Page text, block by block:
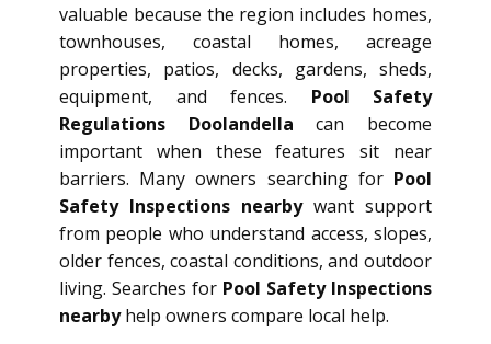
valuable because the region includes homes,
townhouses, coastal homes, acreage
properties, patios, decks, gardens, sheds,
equipment, and fences. Pool Safety
Regulations Doolandella can become
important when these features sit near
barriers. Many owners searching for Pool
Safety Inspections nearbywant support
from people who understand access, slopes,
older fences, coastal conditions, and outdoor
living. Searches for Pool Safety Inspections
nearbyhelp owners compare local help.